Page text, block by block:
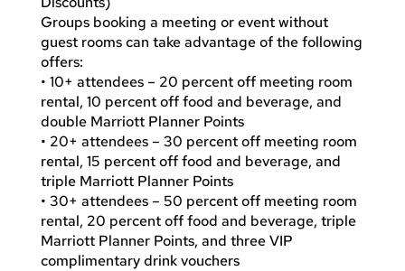
Groups booking a meeting or event without
guest rooms can take advantage of the following
offers:
• 10+ attendees – 20 percent off meeting room
rental, 10 percent off food and beverage, and
double Marriott Planner Points
• 20+ attendees – 30 percent off meeting room
rental, 15 percent off food and beverage, and
triple Marriott Planner Points
• 30+ attendees – 50 percent off meeting room
rental, 20 percent off food and beverage, triple
Marriott Planner Points, and three VIP
complimentary drink vouchers